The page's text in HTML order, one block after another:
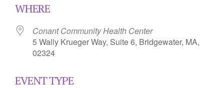
WHERE
Conant Community Health Center
5 Wally Krueger Way, Suite 6, Bridgewater, MA,
02324
EVENT TYPE